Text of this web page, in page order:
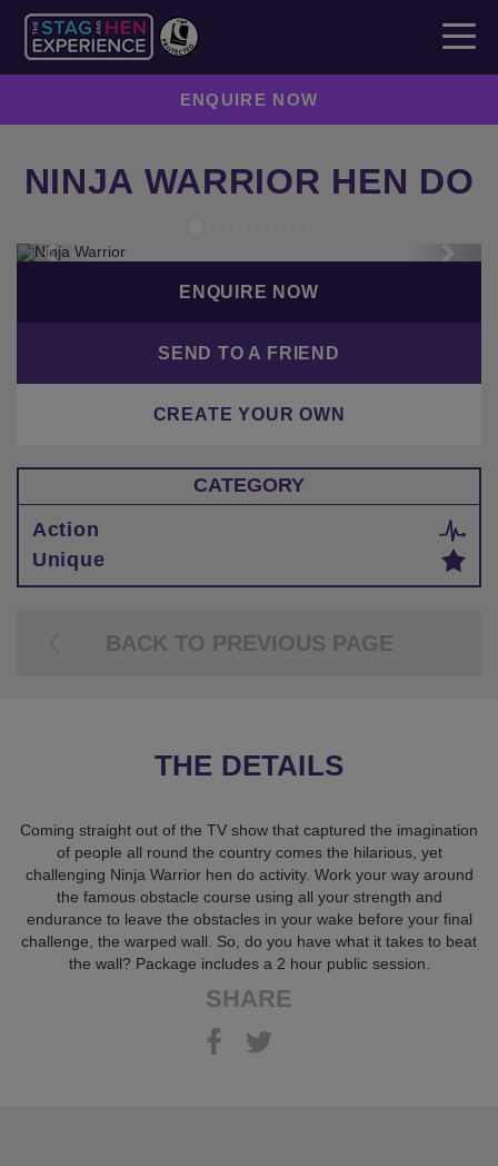
ENQUIRE NOW
NINJA WARRIOR HEN DO
Previous Next
ENQUIRE NOW
SEND TO A FRIEND
CREATE YOUR OWN
CATEGORY
Action
Unique
BACK TO PREVIOUS PAGE
THE DETAILS
Coming straight out of the TV show that captured the imagination
of people all round the country comes the hilarious, yet
challenging Ninja Warrior hen do activity. Work your way around
the famous obstacle course using all your strength and
endurance to leave the obstacles in your wake before your final
challenge, the warped wall. So, do you have what it takes to beat
the wall? Package includes a 2 hour public session.
SHARE